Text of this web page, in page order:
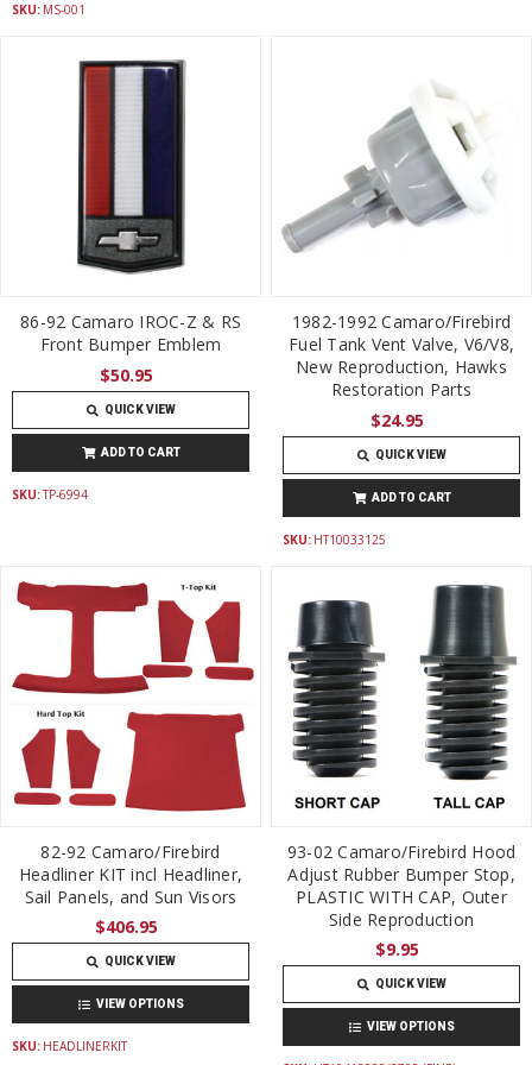
SKU: MS-001
86-92 Camaro IROC-Z & RS
Front Bumper Emblem
$50.95
QUICK VIEW
ADD TO CART
SKU:TP-6994
1982-1992 Camaro/Firebird
Fuel Tank Vent Valve, V6/V8,
New Reproduction, Hawks
Restoration Parts
$24.95
QUICK VIEW
ADD TO CART
SKU: HT10033125
82-92 Camaro/Firebird
Headliner KIT incl Headliner,
Sail Panels, and Sun Visors
$406.95
QUICK VIEW
VIEW OPTIONS
SKU: HEADLINERKIT
93-02 Camaro/Firebird Hood
Adjust Rubber Bumper Stop,
PLASTIC WITH CAP, Outer
Side Reproduction
$9.95
QUICK VIEW
VIEW OPTIONS